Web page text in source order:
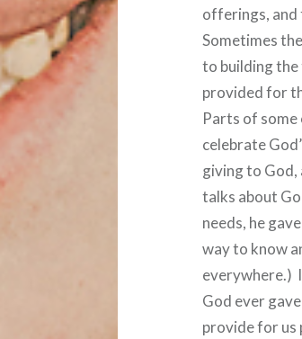
offerings, and
Sometimes
to building the
provided for
Parts of
celebrate
giving to God,
talks about
needs, he
way to know
everywhere.)
God ever
provide for us